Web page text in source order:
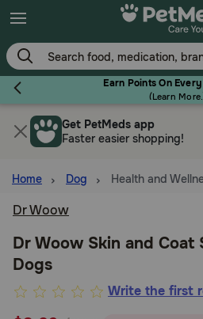
Skip
to
main
content
Earn Points On
(Learn More.
Flea & Tick
Dog
Cat
Get PetMeds app
Faster easier shopping!
Home Dog Health and
Dr Woow
Dr Woow Skin and
Dogs
3.5
Write the first